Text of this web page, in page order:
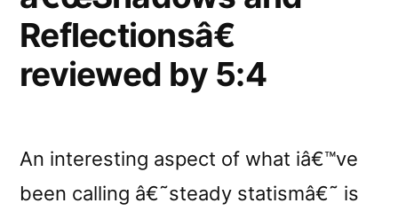
Reflectionsâ€
reviewed by 5:4
An interesting aspect of what iâ€™ve
been calling â€˜steady statismâ€˜ is